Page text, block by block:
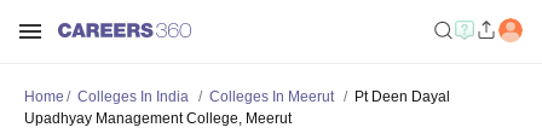
Home Colleges In India Colleges In Meerut
Pt Deen Dayal
Upadhyay Management College, Meerut